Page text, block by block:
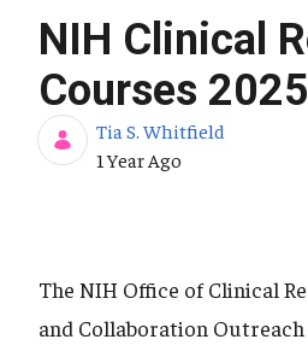
NIH Clinical
Courses 2025
Tia S. Whitfield
Published Date
1 Year Ago
The NIH Office of Clinical
and Collaboration Outreach